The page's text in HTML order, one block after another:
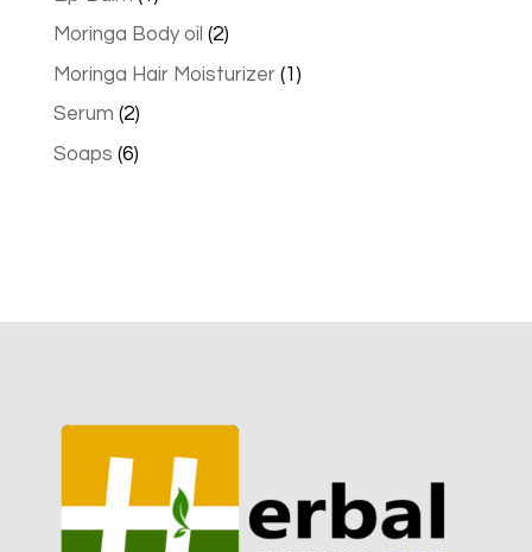
product
Moringa Body oil 22
products
Moringa Hair Moisturizer 1 1
Serum 22
products
Soaps 66